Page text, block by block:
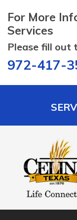
For More
Services
Please fill out
972-417-